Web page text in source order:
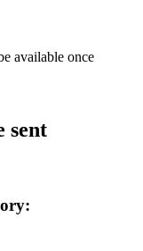
available once
sent